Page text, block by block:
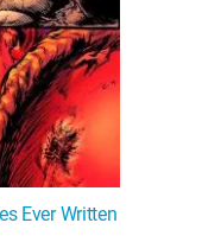
Ever Written